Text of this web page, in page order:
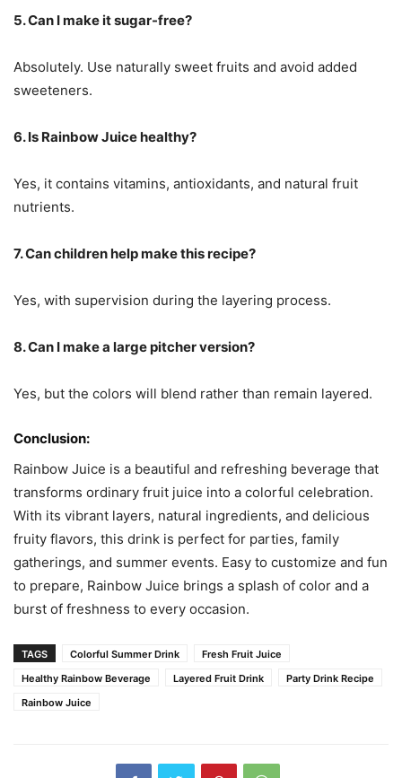
5. Can I make it sugar-free?
Absolutely. Use naturally sweet fruits and avoid added
sweeteners.
6. Is Rainbow Juice healthy?
Yes, it contains vitamins, antioxidants, and natural fruit
nutrients.
7. Can children help make this recipe?
Yes, with supervision during the layering process.
8. Can I make a large pitcher version?
Yes, but the colors will blend rather than remain layered.
Conclusion:
Rainbow Juice is a beautiful and refreshing beverage that
transforms ordinary fruit juice into a colorful celebration.
With its vibrant layers, natural ingredients, and delicious
fruity flavors, this drink is perfect for parties, family
gatherings, and summer events. Easy to customize and fun
to prepare, Rainbow Juice brings a splash of color and a
burst of freshness to every occasion.
TAGS Colorful Summer Drink
Fresh Fruit Juice
Healthy Rainbow Beverage
Layered Fruit Drink
Party Drink Recipe
Rainbow Juice